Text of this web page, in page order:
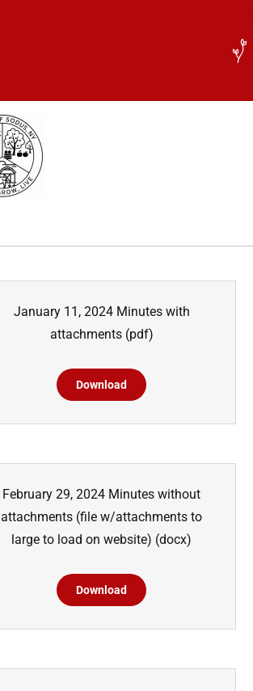
January 11, 2024 Minutes with
attachments(pdf)
Download
February 29, 2024 Minutes without
attachments (file w/attachments to
large to load on website) (docx)
Download